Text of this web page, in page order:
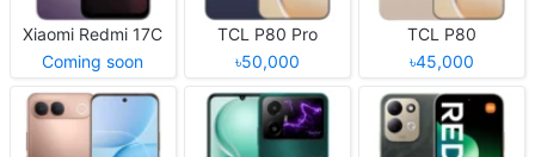
Xiaomi Redmi 17C
Coming soon
TCL P80 Pro
৳50,000
TCL P80
৳45,000